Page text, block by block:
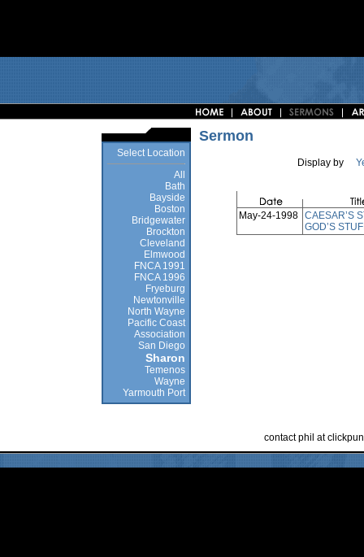
Select Location
All
Bath
Bayside
Boston
Bridgewater
Brockton
Cleveland
Elmwood
FNCA 1991
FNCA 1996
Fryeburg
Newtonville
North Wayne
Pacific Coast
Association
San Diego
Sharon
Temenos
Wayne
Yarmouth Port
Sermon
Display by
May-24-1998 CAESAR’S
GOD’S
contact phil at